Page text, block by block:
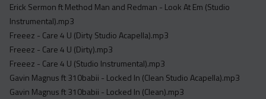
Erick Sermon ft Method Man and Redman - Look At Em (Studio
Instrumental).mp3
Freeez - Care 4 U (Dirty Studio Acapella).mp3
Freeez - Care 4 U (Dirty).mp3
Freeez - Care 4 U (Studio Instrumental).mp3
Gavin Magnus ft 310babii - Locked In (Clean Studio Acapella).mp3
Gavin Magnus ft 310babii - Locked In (Clean).mp3